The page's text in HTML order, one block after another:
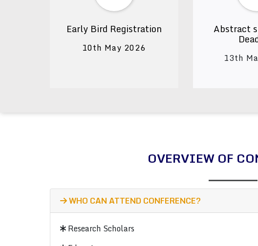
Early Bird Registration
10th May 2026
Abstract
13th
OVERVIEW OF
WHO CAN ATTEND CONFERENCE?
Research Scholars